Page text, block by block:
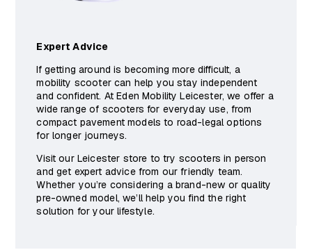
Expert Advice
If getting around is becoming more difficult, a
mobility scooter can help you stay independent
and confident. At Eden Mobility Leicester, we offer a
wide range of scooters for everyday use, from
compact pavement models to road-legal options
for longer journeys.
Visit our Leicester store to try scooters in person
and get expert advice from our friendly team.
Whether you’re considering a brand-new or quality
pre-owned model, we’ll help you find the right
solution for your lifestyle.